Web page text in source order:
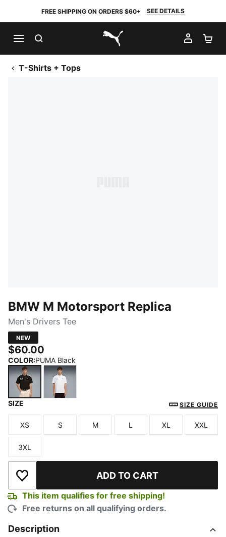
FREE SHIPPING ON ORDERS $60+ SEE DETAILS
PUMA.com
MY
T-Shirts + Tops
BMW M Motorsport Replica
Men's Drivers Tee
NEW
$60.00
COLOR:PUMA Black
SIZE SIZE GUIDE
Size
XS
Size
S
Size
M
Size
L
Size
XL
Size
XXL
Size
3XL
Add to Wishlist ADD TO CART
This item qualifies for free shipping!
Free returns on all qualifying orders.
Description